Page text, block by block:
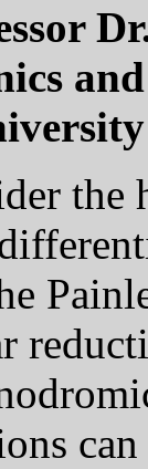
the